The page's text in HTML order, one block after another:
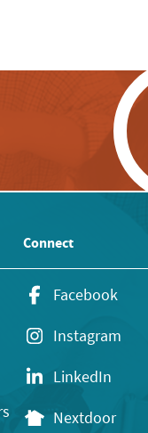
Connect
Facebook
Instagram
LinkedIn
Nextdoor